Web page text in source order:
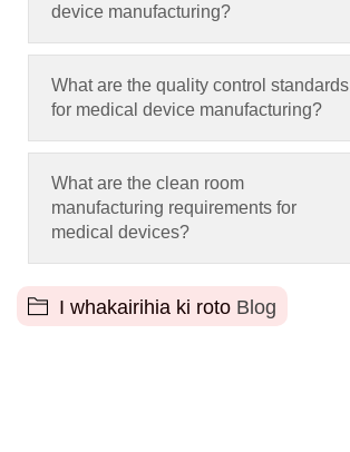
device manufacturing?
What are the quality control standards
for medical device manufacturing?
What are the clean room
manufacturing requirements for
medical devices?
I whakairihia ki roto Blog